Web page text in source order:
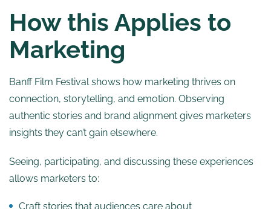
How this Applies to
Marketing
Banff Film Festival shows how marketing thrives on
connection, storytelling, and emotion. Observing
authentic stories and brand alignment gives marketers
insights they can’t gain elsewhere.
Seeing, participating, and discussing these experiences
allows marketers to:
Craft stories that audiences care about